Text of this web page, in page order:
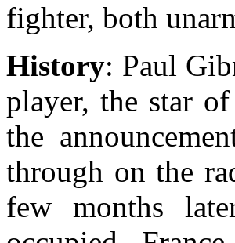
fighter, both
History: Paul
player, the star
the
through on the
few months